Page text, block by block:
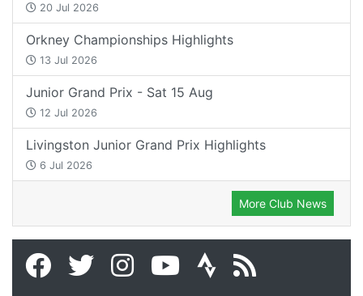
20 Jul 2026
Orkney Championships Highlights
13 Jul 2026
Junior Grand Prix - Sat 15 Aug
12 Jul 2026
Livingston Junior Grand Prix Highlights
6 Jul 2026
More Club News